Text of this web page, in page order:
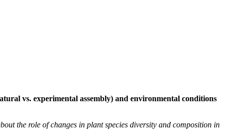
vs. experimental assembly) and environmental conditions
the role of changes in plant species diversity and composition in